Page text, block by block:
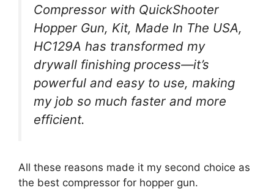
Compressor with QuickShooter
Hopper Gun, Kit, Made In The USA,
HC129A has transformed my
drywall finishing process—it’s
powerful and easy to use, making
my job so much faster and more
efficient.
All these reasons made it my second choice as
the best compressor for hopper gun.